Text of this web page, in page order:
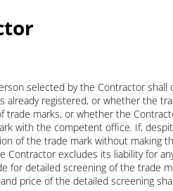
selected by the Contractor shall
registered, or whether the
marks, or whether the
with the competent office. If,
of the trade mark without making
excludes its liability for
detailed screening of the trade
price of the detailed screening